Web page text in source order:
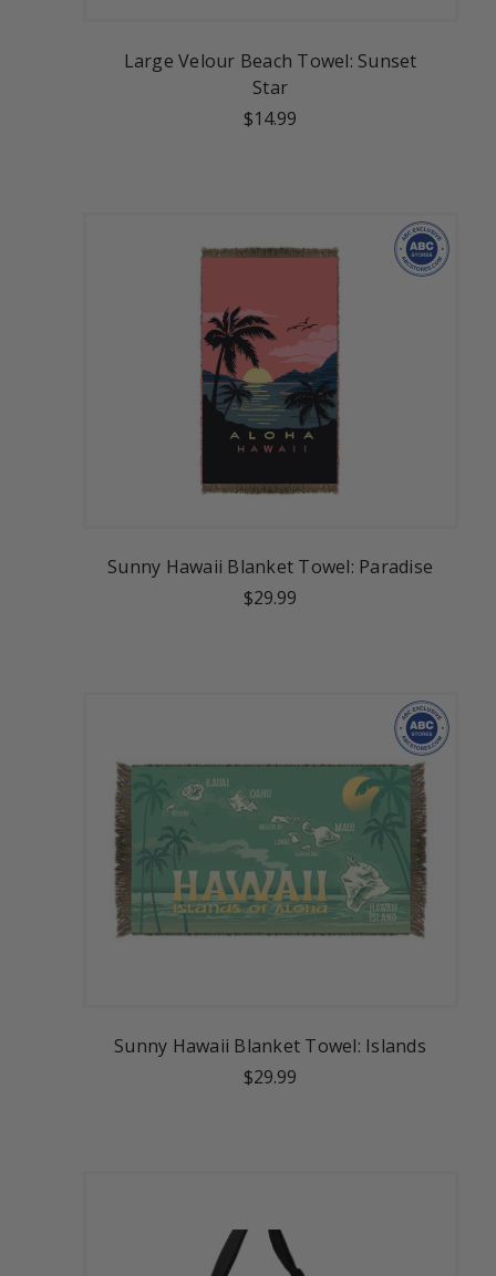
Large Velour Beach Towel: Sunset
Star
$14.99
Sunny Hawaii Blanket Towel: Paradise
$29.99
Sunny Hawaii Blanket Towel: Islands
$29.99